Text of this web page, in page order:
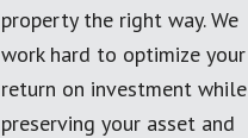
property the right way. We
work hard to optimize your
return on investment while
preserving your asset and